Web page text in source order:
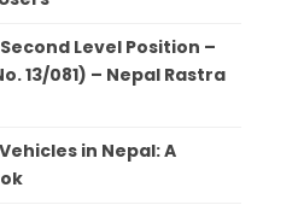
Level Position –
13/081) – Nepal Rastra
in Nepal: A